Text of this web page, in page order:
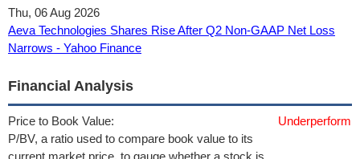
Thu, 06 Aug 2026
Aeva Technologies Shares Rise After Q2 Non-GAAP Net Loss
Narrows - Yahoo Finance
Financial Analysis
Price to Book Value:
P/BV, a ratio used to compare book value to its
current market price, to gauge whether a stock is
Underperform